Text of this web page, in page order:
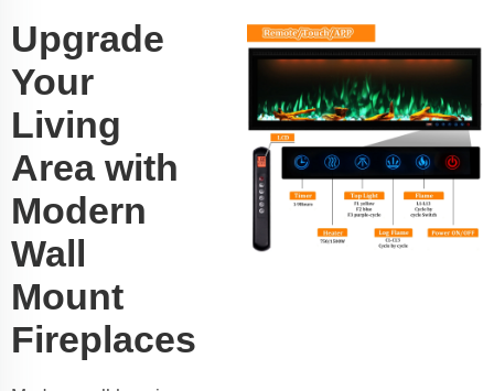
Upgrade
Your
Living
Area with
Modern
Wall
Mount
Fireplaces